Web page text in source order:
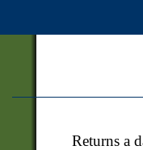
Returns a